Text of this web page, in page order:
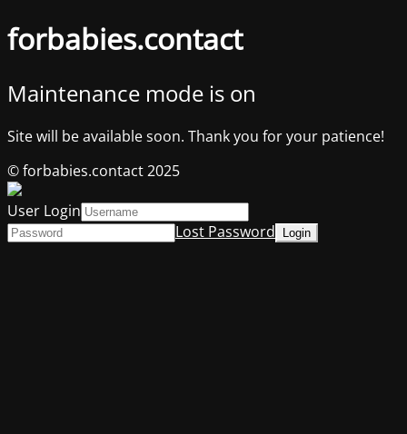
forbabies.contact
Maintenance mode is on
Site will be available soon. Thank you for your patience!
© forbabies.contact 2025
User Login
Lost Password